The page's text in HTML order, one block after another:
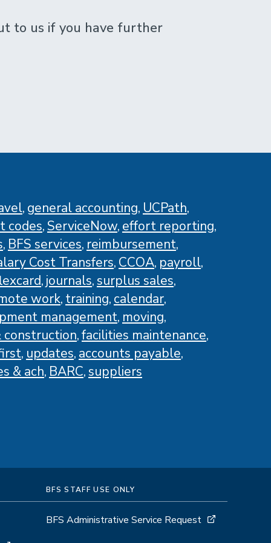
to us if you have further
general accounting UCPath
codes ServiceNow effort reporting
BFS services reimbursement
Cost Transfers CCOA payroll
journals surplus sales
work training calendar
management moving
construction facilities maintenance
updates accounts payable
& ach BARC suppliers
BFS STAFF USE ONLY
BFS Administrative Service Request